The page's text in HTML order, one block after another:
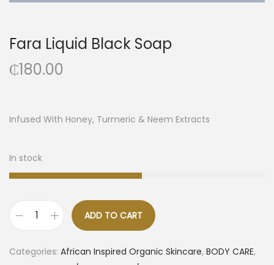
Fara Liquid Black Soap
₵180.00
Infused With Honey, Turmeric & Neem Extracts
In stock
ADD TO CART
Categories: African Inspired Organic Skincare, BODY CARE,